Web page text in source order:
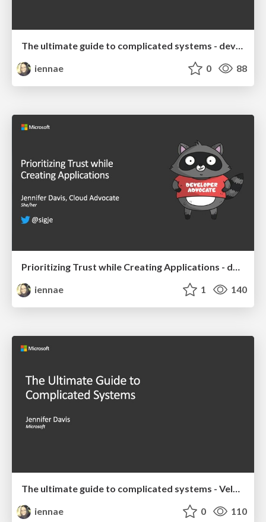
The ultimate guide to complicated systems - devopsdays Chattanooga 2019 Keynote
iennae
0 88
Prioritizing Trust while Creating Applications - devopsdays Chattanooga 2019
iennae
1 140
iennae
0 110